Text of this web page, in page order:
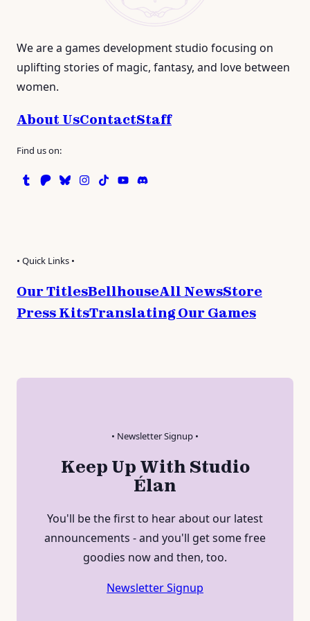
We are a games development studio focusing on
uplifting stories of magic, fantasy, and love between
women.
About UsContactStaff
Find us on:
Tumblr
Patreon
Bluesky
Instagram
TikTokInstagram
Discord
• Quick Links •
Our TitlesBellhouseAll NewsStore
Press KitsTranslating Our Games
• Newsletter Signup •
Keep Up With Studio
Élan
You'll be the first to hear about our latest
announcements - and you'll get some free
goodies now and then, too.
Newsletter Signup